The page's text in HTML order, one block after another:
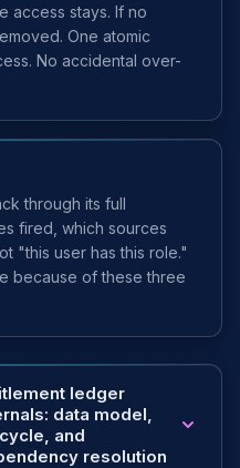
access stays. If no
One atomic
No accidental over-
through its full
fired, which sources
"this user has this role."
because of these three
ledger
data model,
and
resolution